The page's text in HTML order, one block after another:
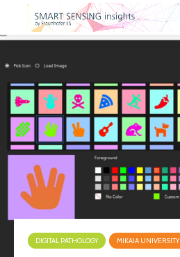
DIGITAL PATHOLOGY MIKAIA UNIVERSITY